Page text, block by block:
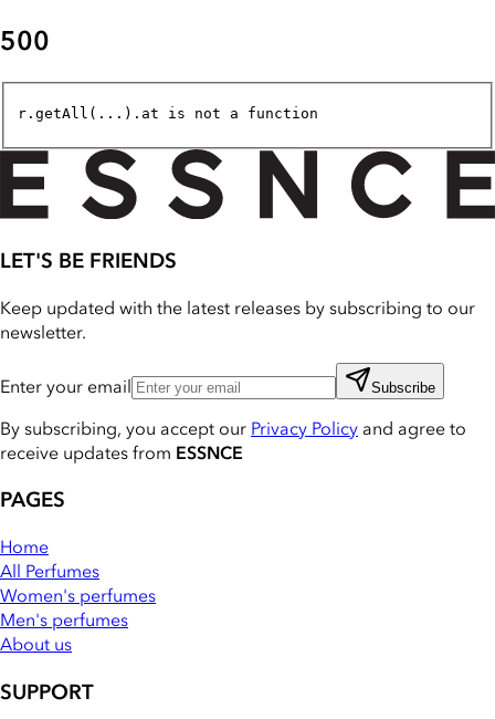
500
r.getAll(...).at is not a function
LET'S BE FRIENDS
Keep updated with the latest releases by subscribing to our
newsletter.
Enter your email Subscribe
By subscribing, you accept our Privacy Policy and agree to
receive updates from ESSNCE
PAGES
Home
All Perfumes
Women's perfumes
Men's perfumes
About us
SUPPORT